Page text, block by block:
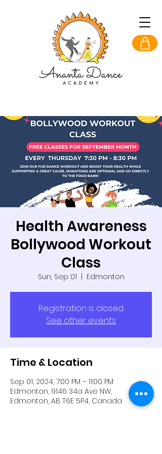
Health Awareness
Bollywood Workout
Class
Sun, Sep 01 Edmonton
Registration is closed
See other events
Time & Location
Sep 01, 2024, 7:00 PM – 11:00 PM
Edmonton, 9146 34a Ave NW,
Edmonton, AB T6E 5P4, Canada